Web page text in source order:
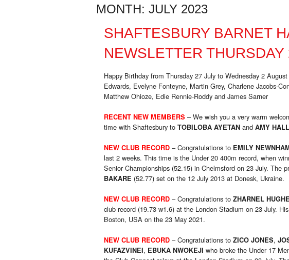
MONTH: JULY 2023
SHAFTESBURY BARNET
NEWSLETTER
Happy Birthday from Thursday 27 July to Wednesday 2
Edwards, Evelyne Fonteyne, Martin Grey, Charlene Jacobs-
Matthew Ohioze, Edie Rennie-Roddy and James Sarner
RECENT NEW MEMBERS – We wish you a very warm
time with Shaftesbury to TOBILOBA AYETAN and AMY
NEW CLUB RECORD – Congratulations to EMILY
last 2 weeks. This time is the Under 20 400m record, when
Senior Championships (52.15) in Chelmsford on 23 July. The
BAKARE (52.77) set on the 12 July 2013 at Donesk, Ukraine.
NEW CLUB RECORD – Congratulations to ZHARNEL
club record (19.73 w1.6) at the London Stadium on 23 July.
Boston, USA on the 23 May 2021.
NEW CLUB RECORD – Congratulations to ZICO JONES,
KUFAZVINEI, EBUKA NWOKEJI who broke the Under 17